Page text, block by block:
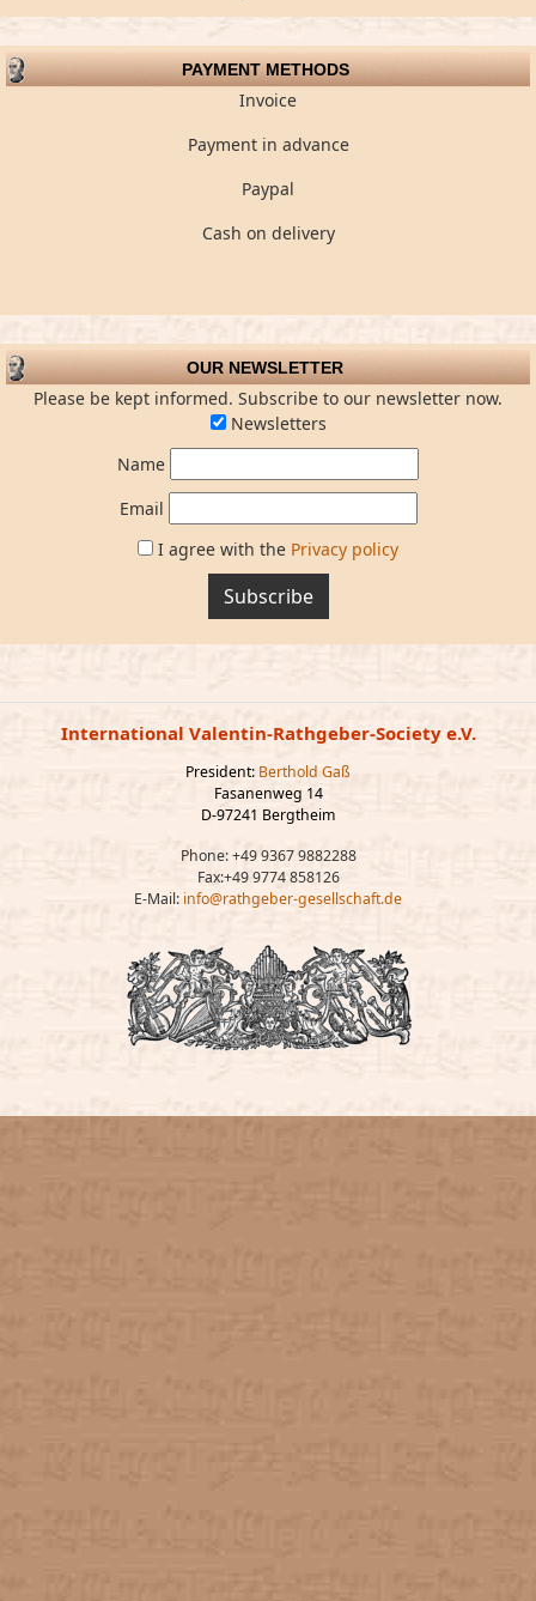
PAYMENT METHODS
Invoice
Payment in advance
Paypal
Cash on delivery
OUR NEWSLETTER
Please be kept informed. Subscribe to our newsletter now.
Newsletters
Name
Email
I agree with the Privacy policy
Subscribe
International Valentin-Rathgeber-Society e.V.
President: Berthold Gaß
Fasanenweg 14
D-97241 Bergtheim
Phone: +49 9367 9882288
Fax:+49 9774 858126
E-Mail: info@rathgeber-gesellschaft.de